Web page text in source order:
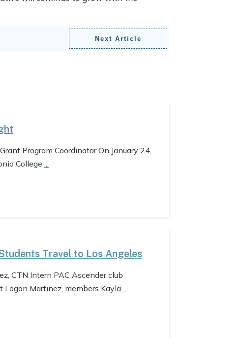
Next Article
Program Coordinator On January 24,
College ...
Travel to Los Angeles
CTN Intern PAC Ascender club
Logan Martinez, members Kayla ...